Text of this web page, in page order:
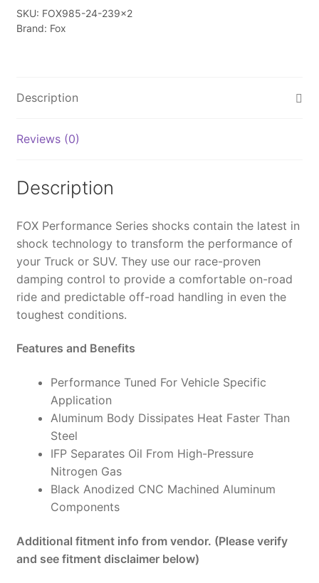
GM
PS,
9.6",
1"
-
985-
239
(PAIR)
quantity
SKU: FOX985-24-239x2
Brand: Fox
Description
Reviews (0)
Description
FOX Performance Series shocks contain the latest in
shock technology to transform the performance of
your Truck or SUV. They use our race-proven
damping control to provide a comfortable on-road
ride and predictable off-road handling in even the
toughest conditions.
Features and Benefits
Performance Tuned For Vehicle Specific
Application
Aluminum Body Dissipates Heat Faster Than
Steel
IFP Separates Oil From High-Pressure
Nitrogen Gas
Black Anodized CNC Machined Aluminum
Components
Additional fitment info from vendor. (Please verify
and see fitment disclaimer below)